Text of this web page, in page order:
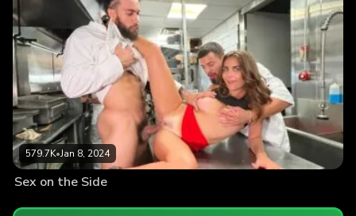
579.7K•Jan 8, 2024
Sex on the Side